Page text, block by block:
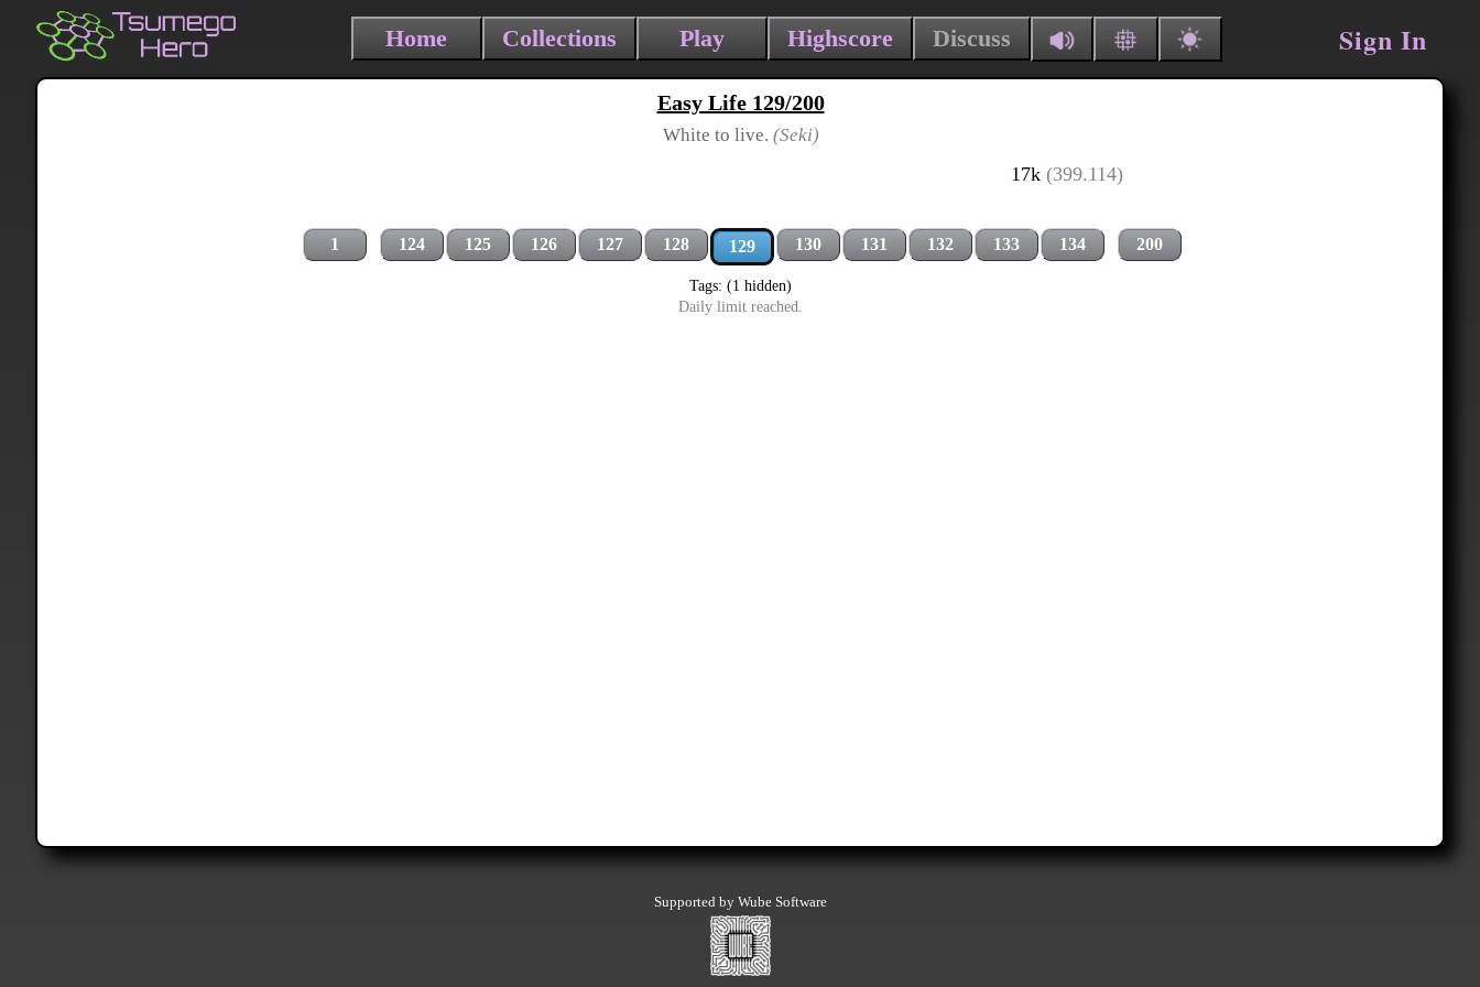
Home Collections Play Highscore Discuss Sign In
Easy Life 129/200
White to live. (Seki)
17k (399.114)
1 124 125 126 127 128 129 130 131 132 133 134 200
Tags: (1 hidden)
Daily limit reached.
Supported by Wube Software